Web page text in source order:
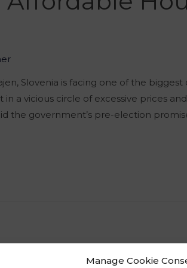
Manage Cookie
Slovenia is facing one of the
a vicious circle of excessive prices
the government’s pre-election